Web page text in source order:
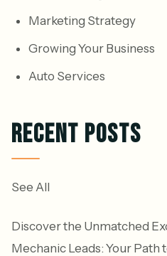
Marketing Strategy
Growing Your Business
Auto Services
RECENT POSTS
See All
Discover the Unmatched
Mechanic Leads: Your Path